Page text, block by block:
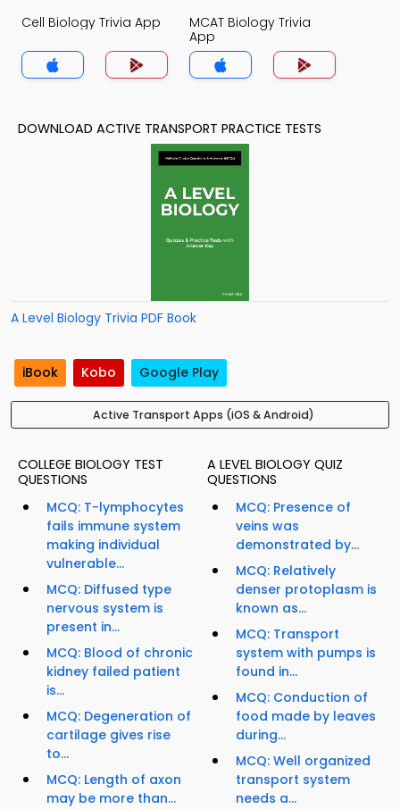
Cell Biology Trivia App
MCAT Biology Trivia
App
DOWNLOAD ACTIVE TRANSPORT PRACTICE TESTS
A Level Biology Trivia PDF Book
iBook Kobo Google Play
Active Transport Apps (iOS & Android)
COLLEGE BIOLOGY TEST
QUESTIONS
MCQ: T-lymphocytes
fails immune system
making individual
vulnerable...
MCQ: Diffused type
nervous system is
present in...
MCQ: Blood of chronic
kidney failed patient
is...
MCQ: Degeneration of
cartilage gives rise
to...
MCQ: Length of axon
may be more than...
A LEVEL BIOLOGY QUIZ
QUESTIONS
MCQ: Presence of
veins was
demonstrated by...
MCQ: Relatively
denser protoplasm is
known as...
MCQ: Transport
system with pumps is
found in...
MCQ: Conduction of
food made by leaves
during...
MCQ: Well organized
transport system
needs a...